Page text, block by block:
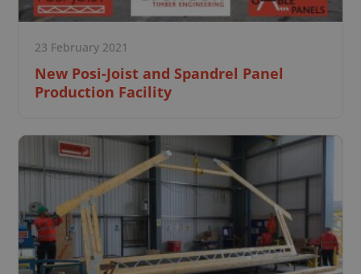
23 February 2021
New Posi-Joist and Spandrel Panel
Production Facility